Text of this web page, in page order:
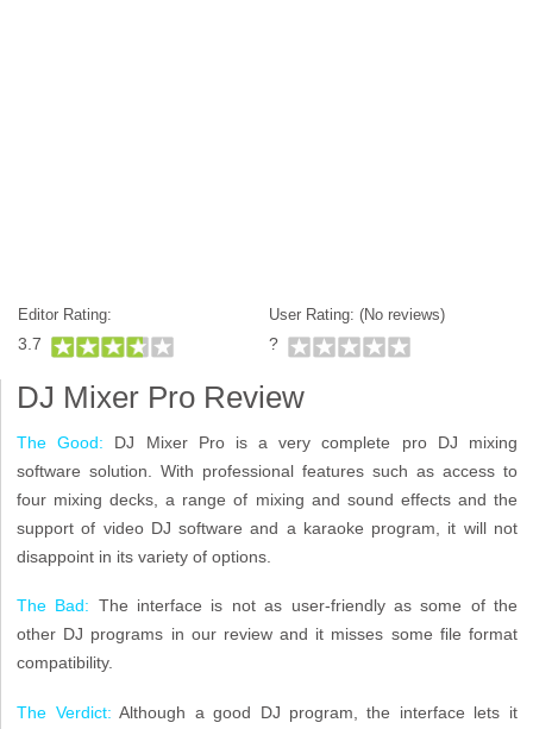
Editor Rating:
3.7
User Rating: (No reviews)
?
DJ Mixer Pro Review
The Good: DJ Mixer Pro is a very complete pro DJ mixing
software solution. With professional features such as access to
four mixing decks, a range of mixing and sound effects and the
support of video DJ software and a karaoke program, it will not
disappoint in its variety of options.
The Bad: The interface is not as user-friendly as some of the
other DJ programs in our review and it misses some file format
compatibility.
The Verdict:Although a good DJ program, the interface lets it